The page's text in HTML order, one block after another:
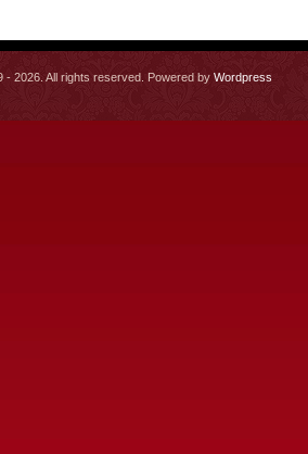
- 2026. All rights reserved. Powered by Wordpress